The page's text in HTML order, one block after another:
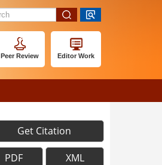
Peer Review Editor Work
Get Citation
PDF XML